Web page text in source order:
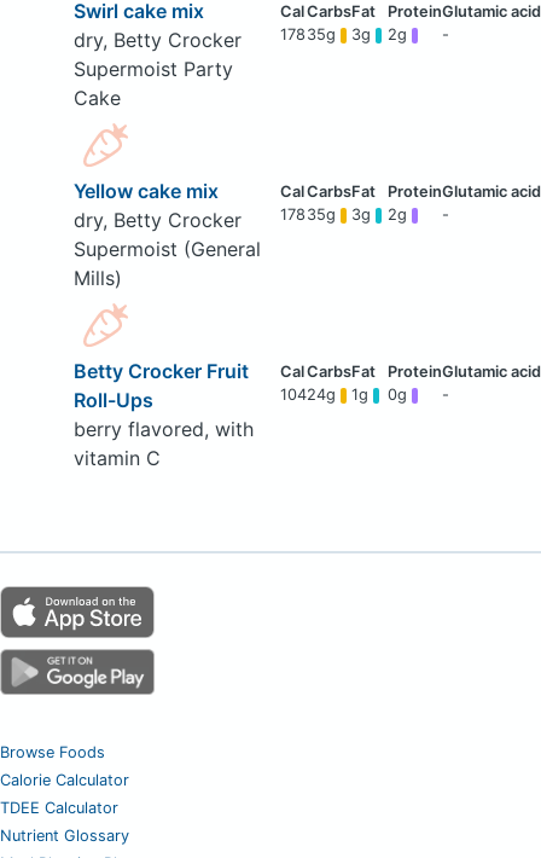
Swirl cake mix
dry, Betty Crocker
Supermoist Party
Cake
178 35g 3g 2g -
Yellow cake mix
dry, Betty Crocker
Supermoist (General
Mills)
178 35g 3g 2g -
Betty Crocker Fruit
Roll-Ups
berry flavored, with
vitamin C
10424g 1g 0g -
Browse Foods
Calorie Calculator
TDEE Calculator
Nutrient Glossary